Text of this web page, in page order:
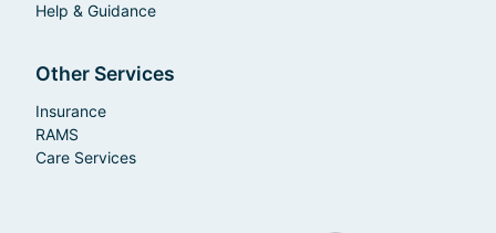
Help & Guidance
Other Services
Insurance
RAMS
Care Services